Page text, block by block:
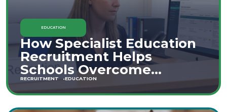
EDUCATION
How Specialist Education
Recruitment Helps
Schools Overcome
Staffing Shortages
RECRUITMENT EDUCATION